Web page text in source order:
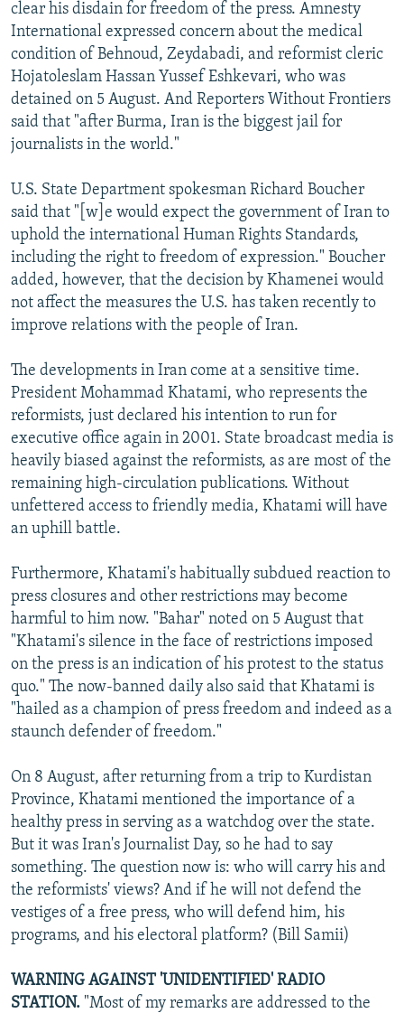
clear his disdain for freedom of the press. Amnesty
International expressed concern about the medical
condition of Behnoud, Zeydabadi, and reformist cleric
Hojatoleslam Hassan Yussef Eshkevari, who was
detained on 5 August. And Reporters Without Frontiers
said that "after Burma, Iran is the biggest jail for
journalists in the world."
U.S. State Department spokesman Richard Boucher
said that "[w]e would expect the government of Iran to
uphold the international Human Rights Standards,
including the right to freedom of expression." Boucher
added, however, that the decision by Khamenei would
not affect the measures the U.S. has taken recently to
improve relations with the people of Iran.
The developments in Iran come at a sensitive time.
President Mohammad Khatami, who represents the
reformists, just declared his intention to run for
executive office again in 2001. State broadcast media is
heavily biased against the reformists, as are most of the
remaining high-circulation publications. Without
unfettered access to friendly media, Khatami will have
an uphill battle.
Furthermore, Khatami's habitually subdued reaction to
press closures and other restrictions may become
harmful to him now. "Bahar" noted on 5 August that
"Khatami's silence in the face of restrictions imposed
on the press is an indication of his protest to the status
quo." The now-banned daily also said that Khatami is
"hailed as a champion of press freedom and indeed as a
staunch defender of freedom."
On 8 August, after returning from a trip to Kurdistan
Province, Khatami mentioned the importance of a
healthy press in serving as a watchdog over the state.
But it was Iran's Journalist Day, so he had to say
something. The question now is: who will carry his and
the reformists' views? And if he will not defend the
vestiges of a free press, who will defend him, his
programs, and his electoral platform? (Bill Samii)
WARNING AGAINST 'UNIDENTIFIED' RADIO
STATION. "Most of my remarks are addressed to the